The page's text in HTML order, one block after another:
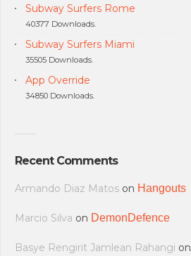
Subway Surfers Rome
40377 Downloads.
Subway Surfers Miami
35505 Downloads.
App Override
34850 Downloads.
Recent Comments
Armando Diaz Matos on Hangouts
Marcio Silva on DemonDefence
Basye Rengirit Jamlean Rahangi on